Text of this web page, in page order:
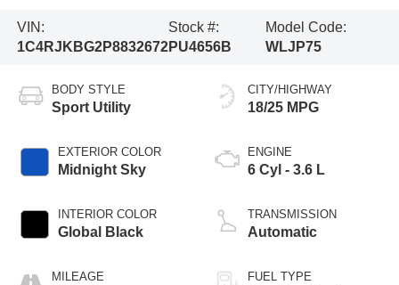
VIN:
1C4RJKBG2P8832672
Stock #:
PU4656B
Model Code:
WLJP75
BODY STYLE
Sport Utility
EXTERIOR COLOR
Midnight Sky
INTERIOR COLOR
Global Black
MILEAGE
CITY/HIGHWAY
18/25 MPG
ENGINE
6 Cyl - 3.6 L
TRANSMISSION
Automatic
FUEL TYPE